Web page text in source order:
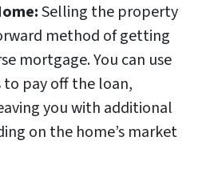
Selling the property
method of getting
mortgage. You can use
pay off the loan,
you with additional
on the home’s market